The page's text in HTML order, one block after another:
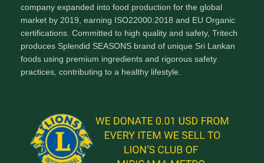
company expanded into food production for the global
market by 2019, earning ISO22000:2018 and EU Organic
certifications. Committed to high quality and safety, Tritech
produces Splendid SEASONS brand of unique Sri Lankan
foods using premium ingredients and rigorous safety
practices, contributing to a healthy lifestyle.